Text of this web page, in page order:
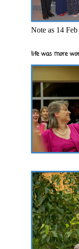
Note as 14
life was more